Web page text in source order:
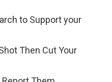
to Support your
Then Cut Your